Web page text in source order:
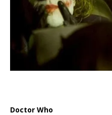
Doctor Who